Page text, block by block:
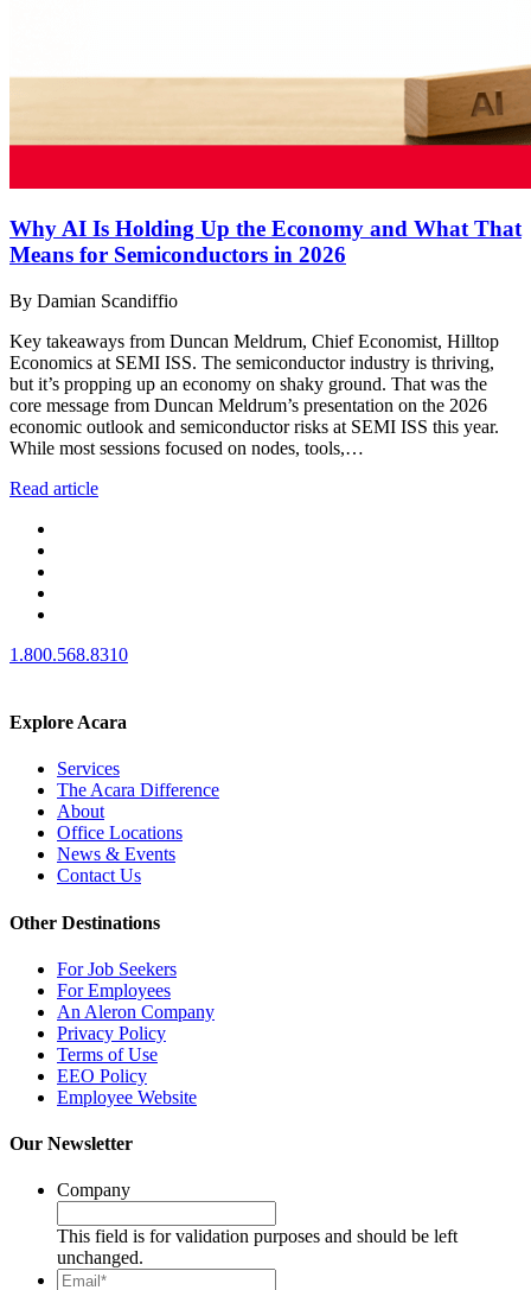
Why AI Is Holding Up the Economy and What That
Means for Semiconductors in 2026
By Damian Scandiffio
Key takeaways from Duncan Meldrum, Chief Economist, Hilltop
Economics at SEMI ISS. The semiconductor industry is thriving,
but it’s propping up an economy on shaky ground. That was the
core message from Duncan Meldrum’s presentation on the 2026
economic outlook and semiconductor risks at SEMI ISS this year.
While most sessions focused on nodes, tools,…
Read article
1.800.568.8310
Explore Acara
Services
The Acara Difference
About
Office Locations
News & Events
Contact Us
Other Destinations
For Job Seekers
For Employees
An Aleron Company
Privacy Policy
Terms of Use
EEO Policy
Employee Website
Our Newsletter
Company
This field is for validation purposes and should be left
unchanged.
Email*